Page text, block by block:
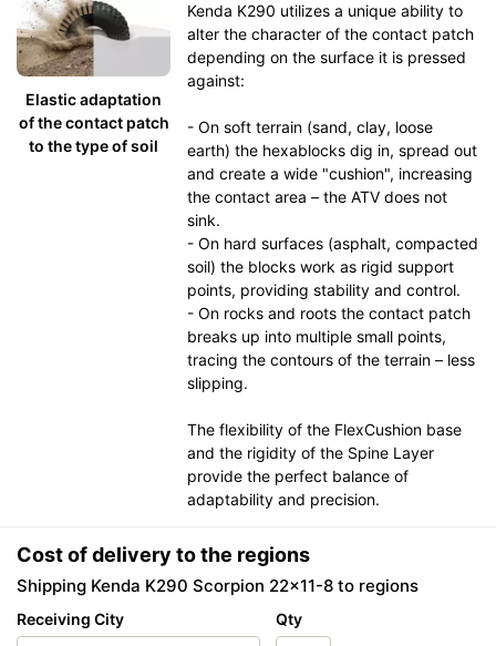
Elastic adaptation
of the contact patch
to the type of soil
Kenda K290 utilizes a unique ability to
alter the character of the contact patch
depending on the surface it is pressed
against:
- On soft terrain (sand, clay, loose
earth) the hexablocks dig in, spread out
and create a wide "cushion", increasing
the contact area – the ATV does not
sink.
- On hard surfaces (asphalt, compacted
soil) the blocks work as rigid support
points, providing stability and control.
- On rocks and roots the contact patch
breaks up into multiple small points,
tracing the contours of the terrain – less
slipping.
The flexibility of the FlexCushion base
and the rigidity of the Spine Layer
provide the perfect balance of
adaptability and precision.
Cost of delivery to the regions
Shipping Kenda K290 Scorpion 22x11-8 to regions
Receiving City Qty